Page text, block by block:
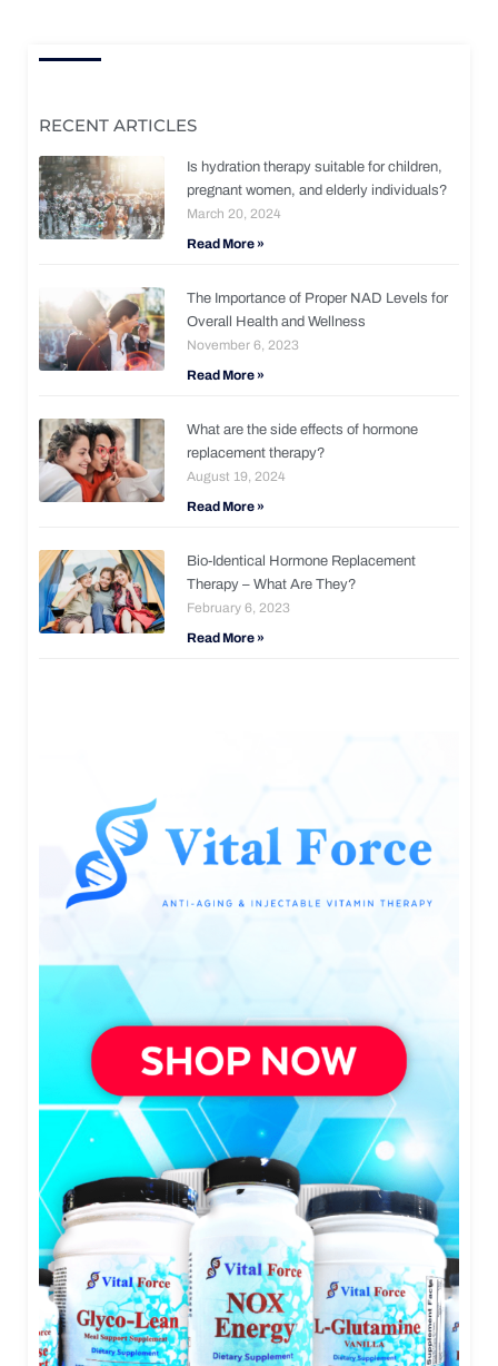
RECENT ARTICLES
Is hydration therapy suitable for children,
pregnant women, and elderly individuals?
March 20, 2024
Read More »
The Importance of Proper NAD Levels for
Overall Health and Wellness
November 6, 2023
Read More »
What are the side effects of hormone
replacement therapy?
August 19, 2024
Read More »
Bio-Identical Hormone Replacement
Therapy – What Are They?
February 6, 2023
Read More »